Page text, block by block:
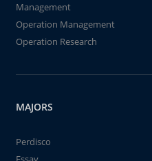
Management
Operation Management
Operation Research
MAJORS
Perdisco